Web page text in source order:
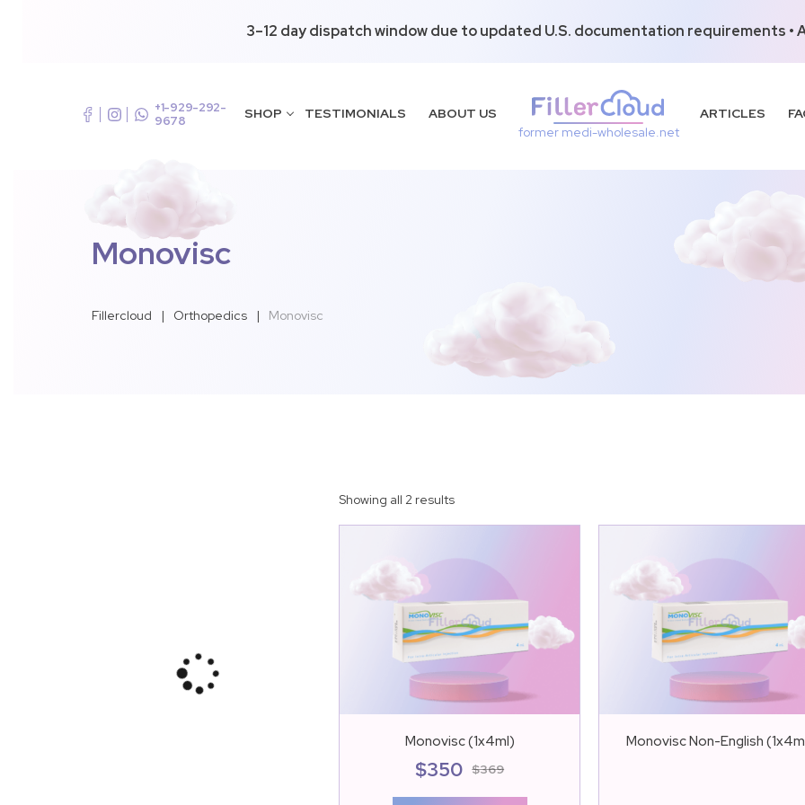
3–12 day dispatch window due to updated U.S. documentation requirements
+1-929-292-
9678
SHOP TESTIMONIALS
ABOUT US
former medi-wholesale.net
ARTICLES
Monovisc
Fillercloud | Orthopedics | Monovisc
Showing all 2 results
Monovisc (1x4ml)
$369
$350
Monovisc Non-English